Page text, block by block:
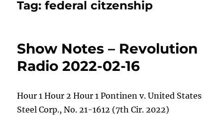
Tag:federal citzenship
Show Notes – Revolution
Radio 2022-02-16
Hour 1 Hour 2 Hour 1 Pontinen v. United States
Steel Corp., No. 21-1612 (7th Cir. 2022)